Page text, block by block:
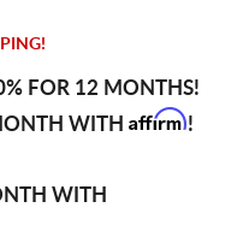
FOR 12 MONTHS!
WITH Affirm!
WITH